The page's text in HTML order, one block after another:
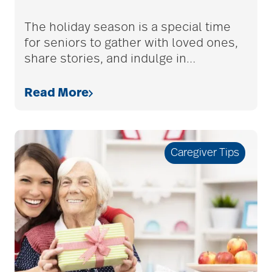
adult children
advanced care
planning
Ageism
The holiday season is a special time
for seniors to gather with loved ones,
share stories, and indulge in…
Read More
Caregiver Tips